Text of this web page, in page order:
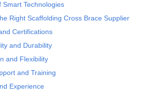
Technologies
Right Scaffolding Cross Brace Supplier
Certifications
and Durability
and Flexibility
and Training
Experience